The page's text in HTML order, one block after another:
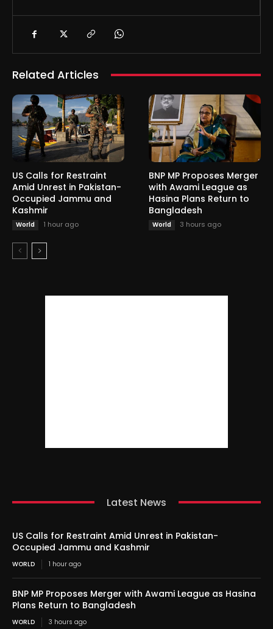
Related Articles
US Calls for Restraint
Amid Unrest in Pakistan-
Occupied Jammu and
Kashmir
World 1 hour ago
BNP MP Proposes Merger
with Awami League as
Hasina Plans Return to
Bangladesh
World 3 hours ago
Latest News
US Calls for Restraint Amid Unrest in Pakistan-
Occupied Jammu and Kashmir
WORLD 1 hour ago
BNP MP Proposes Merger with Awami League as Hasina
Plans Return to Bangladesh
WORLD 3 hours ago